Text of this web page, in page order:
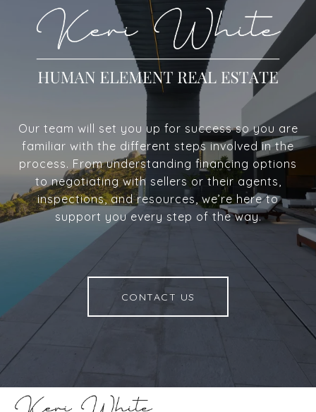
Our team will set you up for success so you are
familiar with the different steps involved in the
process. From understanding financing options
to negotiating with sellers or their agents,
inspections, and resources, we’re here to
support you every step of the way.
CONTACT US